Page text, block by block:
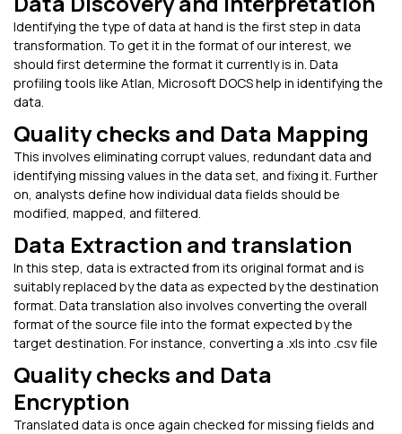
Identifying the type of data at hand is the first step in data
transformation. To get it in the format of our interest, we
should first determine the format it currently is in. Data
profiling tools like Atlan, Microsoft DOCS help in identifying the
data.
Quality checks and Data Mapping
This involves eliminating corrupt values, redundant data and
identifying missing values in the data set, and fixing it. Further
on, analysts define how individual data fields should be
modified, mapped, and filtered.
Data Extraction and translation
In this step, data is extracted from its original format and is
suitably replaced by the data as expected by the destination
format. Data translation also involves converting the overall
format of the source file into the format expected by the
target destination. For instance, converting a .xls into .csv file
Quality checks and Data
Encryption
Translated data is once again checked for missing fields and